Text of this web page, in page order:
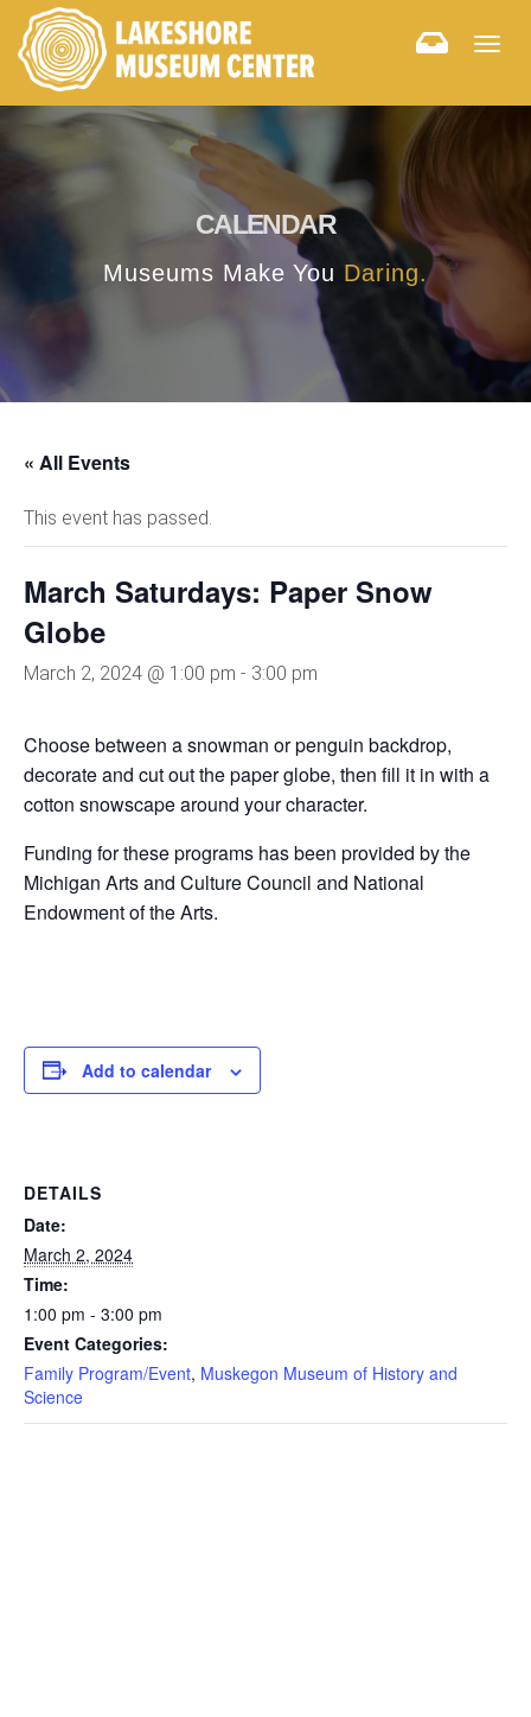
CALENDAR
Museums Make You Daring.
« All Events
This event has passed.
March Saturdays: Paper Snow
Globe
March 2, 2024 @ 1:00 pm - 3:00 pm
Choose between a snowman or penguin backdrop,
decorate and cut out the paper globe, then fill it in with a
cotton snowscape around your character.
Funding for these programs has been provided by the
Michigan Arts and Culture Council and National
Endowment of the Arts.
Add to calendar
DETAILS
Date:
March 2, 2024
Time:
1:00 pm - 3:00 pm
Event Categories:
Family Program/Event, Muskegon Museum of History and
Science